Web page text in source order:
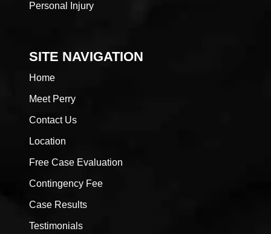
Personal Injury
SITE NAVIGATION
Home
Meet Perry
Contact Us
Location
Free Case Evaluation
Contingency Fee
Case Results
Testimonials